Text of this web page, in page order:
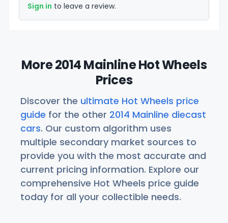
Sign in to leave a review.
More 2014 Mainline Hot Wheels
Prices
Discover the ultimate Hot Wheels price
guide for the other 2014 Mainline diecast
cars. Our custom algorithm uses
multiple secondary market sources to
provide you with the most accurate and
current pricing information. Explore our
comprehensive Hot Wheels price guide
today for all your collectible needs.